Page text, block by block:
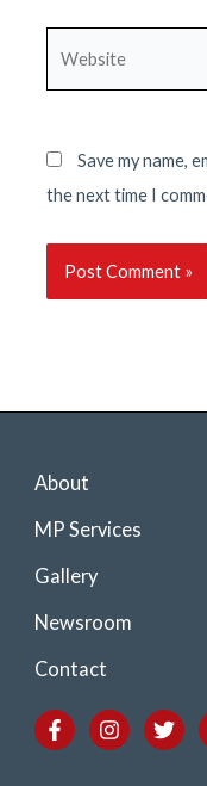
Save my name,
the next time I
About
MP Services
Gallery
Newsroom
Contact